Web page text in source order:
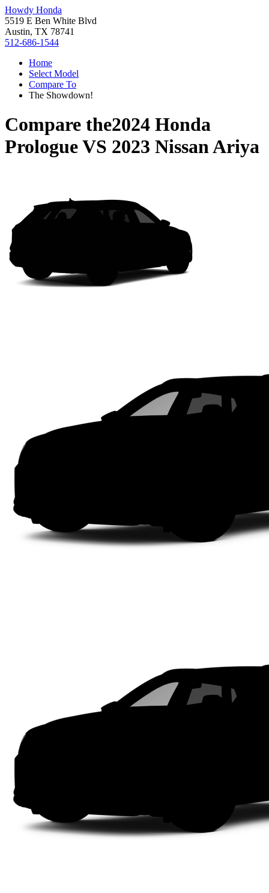
Howdy Honda
5519 E Ben White Blvd
Austin, TX 78741
512-686-1544
Home
Select Model
Compare To
The Showdown!
Compare the2024 Honda
PrologueVS 2023 Nissan Ariya